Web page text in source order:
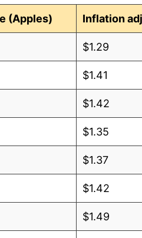
(Apples) Inflation
$1.29
$1.41
$1.42
$1.35
$1.37
$1.42
$1.49